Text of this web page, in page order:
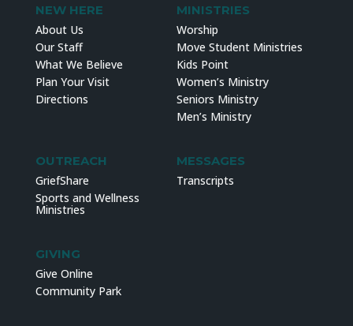
NEW HERE
About Us
Our Staff
What We Believe
Plan Your Visit
Directions
MINISTRIES
Worship
Move Student Ministries
Kids Point
Women’s Ministry
Seniors Ministry
Men’s Ministry
OUTREACH
GriefShare
Sports and Wellness
Ministries
MESSAGES
Transcripts
GIVING
Give Online
Community Park